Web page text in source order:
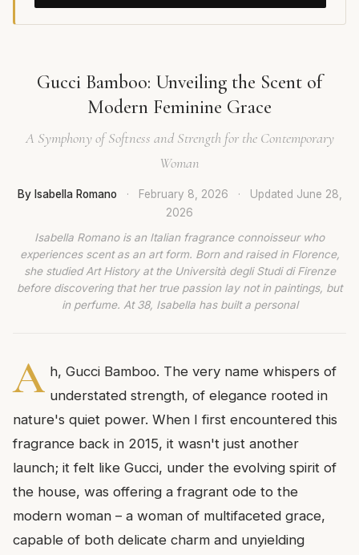
Gucci Bamboo: Unveiling the Scent of
Modern Feminine Grace
A Symphony of Softness and Strength for the Contemporary
Woman
By Isabella Romano · February 8, 2026 · Updated June 28,
2026
Isabella Romano is an Italian fragrance connoisseur who
experiences scent as an art form. Born and raised in Florence,
she studied Art History at the Università degli Studi di Firenze
before discovering that her true passion lay not in paintings, but
in perfume. At 38, Isabella has built a personal
A h, Gucci Bamboo. The very name whispers of
understated strength, of elegance rooted in
nature's quiet power. When I first encountered this
fragrance back in 2015, it wasn't just another
launch; it felt like Gucci, under the evolving spirit of
the house, was offering a fragrant ode to the
modern woman – a woman of multifaceted grace,
capable of both delicate charm and unyielding